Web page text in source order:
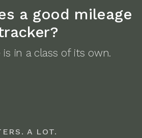
a good mileage
is in a class of its own.
A LOT.